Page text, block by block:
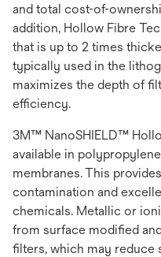
and total cost-of-
addition, Hollow Fibre
that is up to 2 times
typically used in the
maximizes the depth of
efficiency.
3M™ NanoSHIELD™
available in
membranes. This
contamination and
chemicals. Metallic or
from surface modified
filters, which may reduce